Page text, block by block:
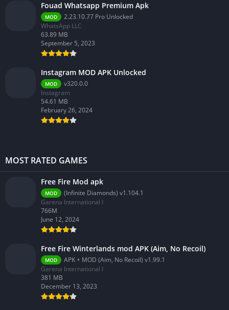
Fouad Whatsapp Premium Apk
MOD
2.23.10.77 Pro Unlocked
WhatsApp LLC
63.89 MB
September 5, 2023
Instagram MOD APK Unlocked
MOD
v320.0.0
Instagram
54.61 MB
February 26, 2024
MOST RATED GAMES
Free Fire Mod apk
MOD
(Infinite Diamonds) v1.104.1
Garena International I
766M
June 12, 2024
Free Fire Winterlands mod APK (Aim, No Recoil)
MOD
APK + MOD (Aim, No Recoil) v1.99.1
Garena International I
381 MB
December 13, 2023